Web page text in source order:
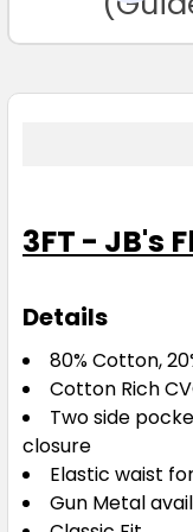
3FT - JB's
Details
80% Cotton,
Cotton Rich
Two side
closure
Elastic waist
Gun Metal